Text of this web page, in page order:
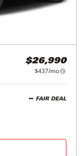
$26,990
$437/mo
FAIR DEAL